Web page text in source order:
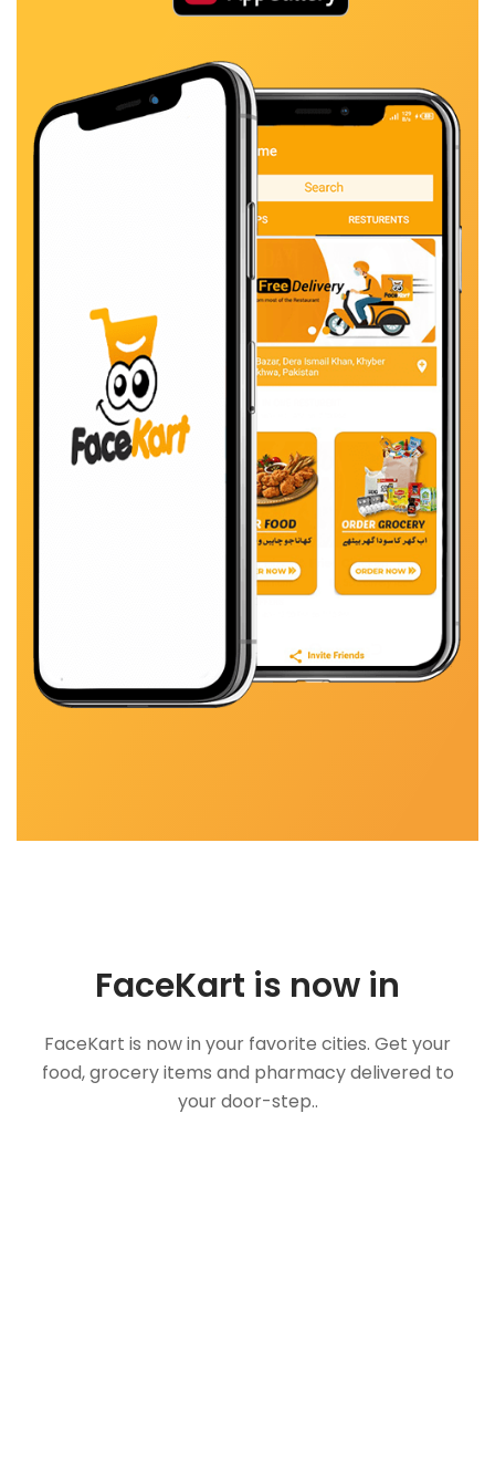
FaceKart is now in
FaceKart is now in your favorite cities. Get your
food, grocery items and pharmacy delivered to
your door-step..